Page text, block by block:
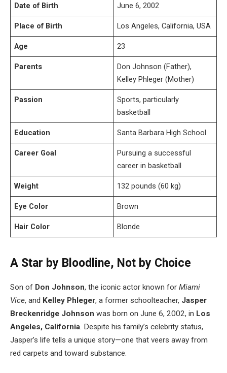
Date of Birth June 6, 2002
Place of Birth Los Angeles, California, USA
Age 23
Parents
Don Johnson (Father),
Kelley Phleger (Mother)
Passion
Sports, particularly
basketball
Education Santa Barbara High School
Career Goal
Pursuing a successful
career in basketball
Weight 132 pounds (60 kg)
Eye Color Brown
Hair Color Blonde
A Star by Bloodline, Not by Choice
Son of Don Johnson, the iconic actor known for Miami
Vice, and Kelley Phleger, a former schoolteacher, Jasper
Breckenridge Johnson was born on June 6, 2002, in Los
Angeles, California. Despite his family’s celebrity status,
Jasper’s life tells a unique story—one that veers away from
red carpets and toward substance.